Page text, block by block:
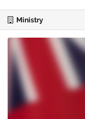
Ministry